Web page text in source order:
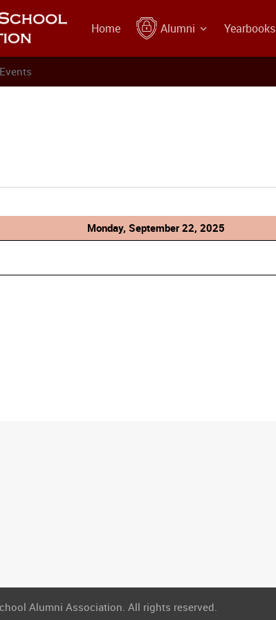
Home Alumni Yearbooks
Events
Monday, September 22, 2025
Alumni Association. All rights reserved.